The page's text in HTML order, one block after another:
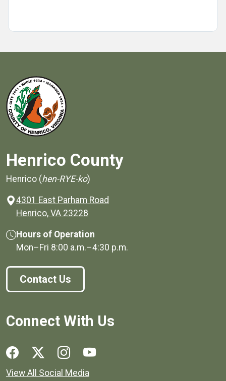
Henrico County
Henrico (hen-RYE-ko)
4301 East Parham Road
Henrico, VA 23228
Hours of Operation
Mon–Fri 8:00 a.m.–4:30 p.m.
Contact Us
Connect With Us
Social media links for Henrico County.
View All Social Media